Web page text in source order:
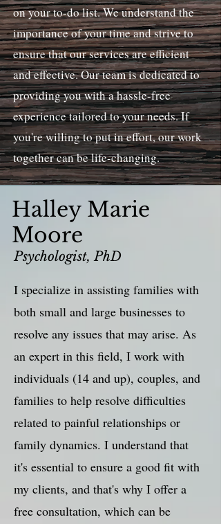
on your to-do list. We understand the
importance of your time and strive to
ensure that our services are efficient
and effective. Our team is dedicated to
providing you with a hassle-free
experience tailored to your needs. If
you're willing to put in effort, our work
together can be life-changing.
Halley Marie
Moore
Psychologist, PhD
I specialize in assisting families with
both small and large businesses to
resolve any issues that may arise. As
an expert in this field, I work with
individuals (14 and up), couples, and
families to help resolve difficulties
related to painful relationships or
family dynamics. I understand that
it's essential to ensure a good fit with
my clients, and that's why I offer a
free consultation, which can be